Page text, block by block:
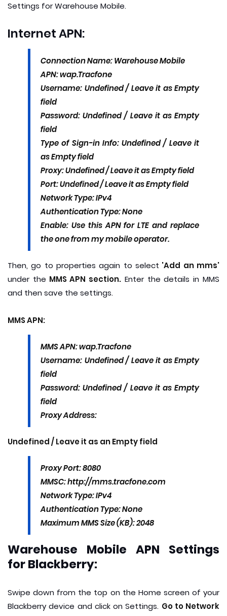
Settings for Warehouse Mobile.
Internet APN:
Connection Name: Warehouse Mobile
APN: wap.Tracfone
Username: Undefined / Leave it as Empty
field
Password: Undefined / Leave it as Empty
field
Type of Sign-in Info: Undefined / Leave it
as Empty field
Proxy: Undefined / Leave it as Empty field
Port: Undefined / Leave it as Empty field
Network Type: IPv4
Authentication Type: None
Enable: Use this APN for LTE and replace
the one from my mobile operator.
Then, go to properties again to select 'Add an mms'
under the MMS APN section. Enter the details in MMS
and then save the settings.
MMS APN:
MMS APN: wap.Tracfone
Username: Undefined / Leave it as Empty
field
Password: Undefined / Leave it as Empty
field
Proxy Address:
Undefined / Leave it as an Empty field
Proxy Port: 8080
MMSC: http://mms.tracfone.com
Network Type: IPv4
Authentication Type: None
Maximum MMS Size (KB): 2048
Warehouse Mobile APN Settings
for Blackberry:
Swipe down from the top on the Home screen of your
Blackberry device and click on Settings. Go to Network